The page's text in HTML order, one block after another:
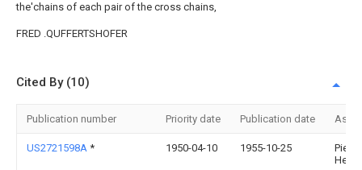
the'chains of each pair of the cross chains,
FRED .QUFFERTSHOFER
Cited By (10)
Publication number Priority date Publication date
US2721598A * 1950-04-10 1955-10-25
Pierre